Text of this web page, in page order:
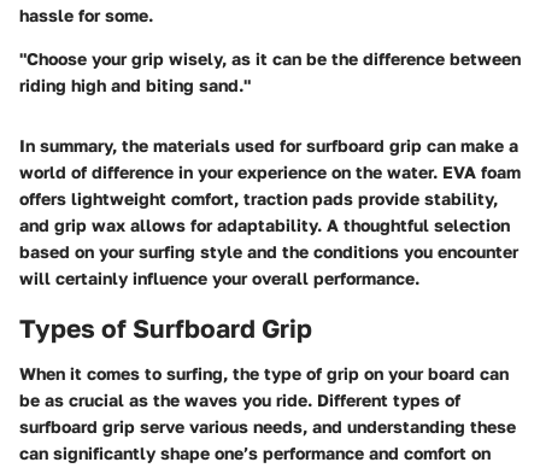
hassle for some.
"Choose your grip wisely, as it can be the difference between
riding high and biting sand."
In summary, the materials used for surfboard grip can make a
world of difference in your experience on the water. EVA foam
offers lightweight comfort, traction pads provide stability,
and grip wax allows for adaptability. A thoughtful selection
based on your surfing style and the conditions you encounter
will certainly influence your overall performance.
Types of Surfboard Grip
When it comes to surfing, the type of grip on your board can
be as crucial as the waves you ride. Different types of
surfboard grip serve various needs, and understanding these
can significantly shape one’s performance and comfort on